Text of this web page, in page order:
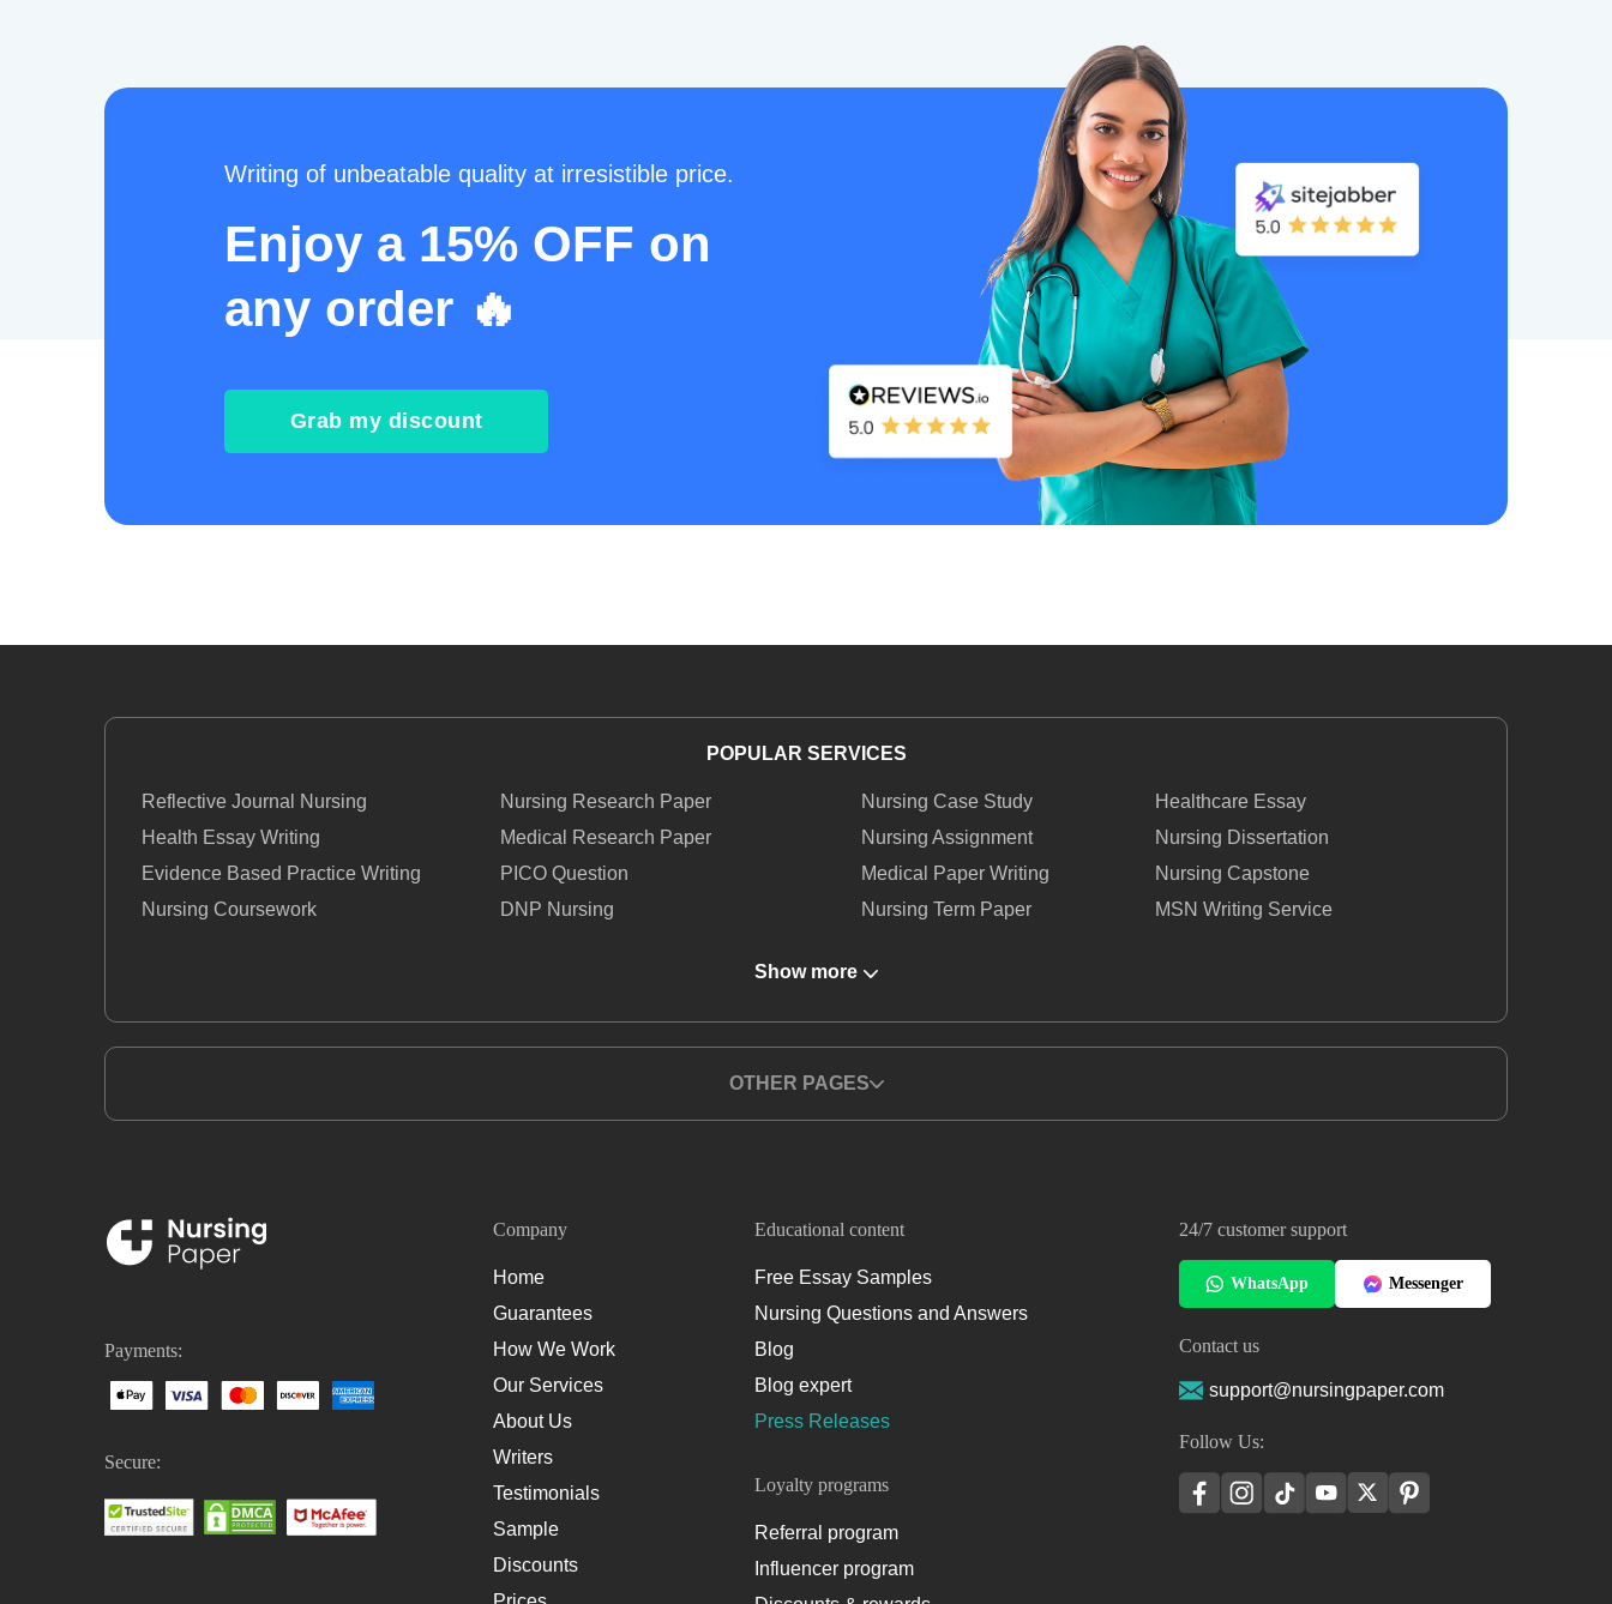
Writing of unbeatable quality at irresistible price.
Enjoy a 15% OFF on
any order 🔥
Grab my discount
POPULAR SERVICES
Reflective Journal Nursing Nursing Research Paper Nursing Case Study
Healthcare Essay
Health Essay Writing
Medical Research Paper Nursing Assignment
Nursing Dissertation
Evidence Based Practice Writing
PICO Question Medical Paper Writing
Nursing Capstone
Nursing Coursework
DNP Nursing Nursing Term Paper
MSN Writing Service
Nursing Homework
Homework Help For Nursing Students
How To Write An Essay On Healthcare How To Write A Nursing Essay How To Write A Nursing Assignment
Show more
OTHER PAGES
Payments:
Secure:
Company
Home
Guarantees
How We Work
Our Services
About Us
Writers
Testimonials
Sample
Discounts
Educational content
Free Essay Samples
Nursing Questions and Answers
Blog
Blog expert
Press Releases
Loyalty programs
Referral program
Influencer program
24/7 customer support
WhatsApp Messenger
Contact us
support@nursingpaper.com
Follow Us: